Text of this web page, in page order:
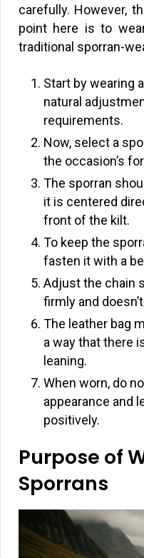
carefully. However,
point here is to
traditional sporran-
Start by wearing
natural
requirements.
Now, select a
the occasion’s
The sporran
it is centered
front of the kilt.
To keep the
fasten it with a
Adjust the chain
firmly and
The leather bag
a way that there
leaning.
When worn, do
appearance and
positively.
Purpose of
Sporrans